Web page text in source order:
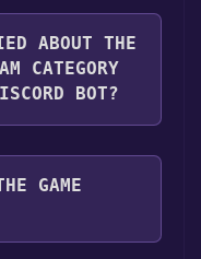
confirming
to your Steam
prompts
the end.
game to your
be in your
download and
ABOUT THE
CATEGORY
BOT?
the Steam
games like 妖
Discord
GAME